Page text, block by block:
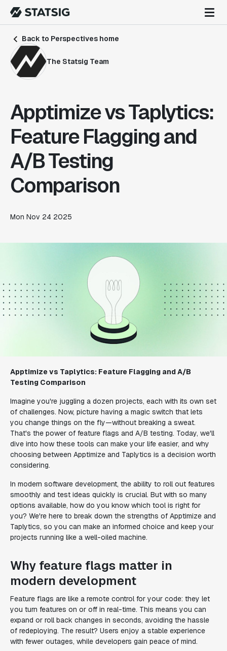
Back to Perspectives home
The Statsig Team
Apptimize vs Taplytics:
Feature Flagging and
A/B Testing
Comparison
Mon Nov 24 2025
Apptimize vs Taplytics: Feature Flagging and A/B
Testing Comparison
Imagine you're juggling a dozen projects, each with its own set
of challenges. Now, picture having a magic switch that lets
you change things on the fly—without breaking a sweat.
That's the power of feature flags and A/B testing. Today, we'll
dive into how these tools can make your life easier, and why
choosing between Apptimize and Taplytics is a decision worth
considering.
In modern software development, the ability to roll out features
smoothly and test ideas quickly is crucial. But with so many
options available, how do you know which tool is right for
you? We're here to break down the strengths of Apptimize and
Taplytics, so you can make an informed choice and keep your
projects running like a well-oiled machine.
Why feature flags matter in
modern development
Feature flags are like a remote control for your code: they let
you turn features on or off in real-time. This means you can
expand or roll back changes in seconds, avoiding the hassle
of redeploying. The result? Users enjoy a stable experience
with fewer outages, while developers gain peace of mind.